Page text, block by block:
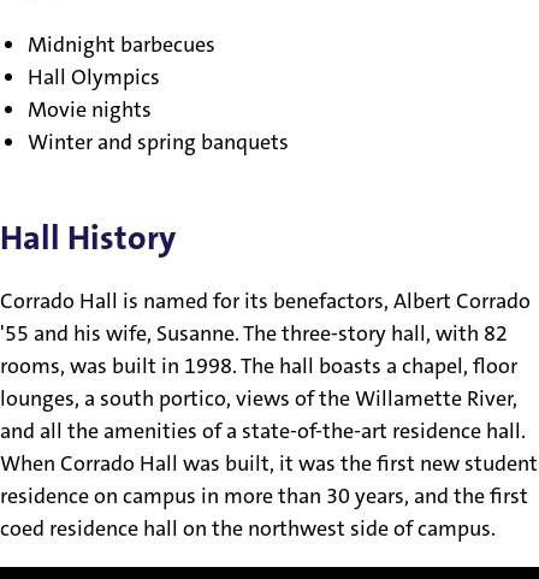
Midnight barbecues
Hall Olympics
Movie nights
Winter and spring banquets
Hall History
Corrado Hall is named for its benefactors, Albert Corrado
'55 and his wife, Susanne. The three-story hall, with 82
rooms, was built in 1998. The hall boasts a chapel, floor
lounges, a south portico, views of the Willamette River,
and all the amenities of a state-of-the-art residence hall.
When Corrado Hall was built, it was the first new student
residence on campus in more than 30 years, and the first
coed residence hall on the northwest side of campus.